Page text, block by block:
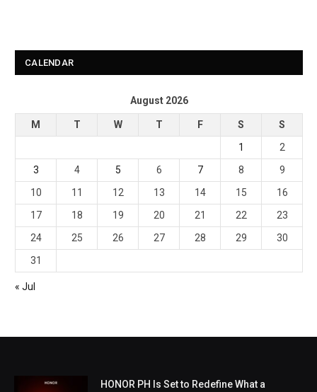
CALENDAR
August 2026
M T W T F S
S
1
2
3
4 5 6 7 8
9
10
11 12 13 14 15
16
17
18 19 20 21 22
23
24
25 26 27 28 29
30
31
« Jul
HONOR PH Is Set to Redefine What a